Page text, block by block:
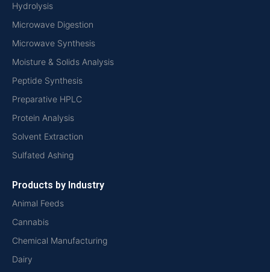
Hydrolysis
Microwave Digestion
Microwave Synthesis
Moisture & Solids Analysis
Peptide Synthesis
Preparative HPLC
Protein Analysis
Solvent Extraction
Sulfated Ashing
Products by Industry
Animal Feeds
Cannabis
Chemical Manufacturing
Dairy